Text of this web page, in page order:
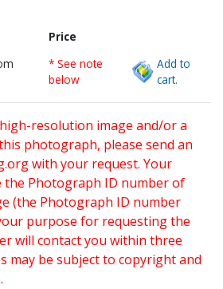
Price
* See note
below
Add to
cart.
resolution image and/or a
photograph, please send an
with your request. Your
the Photograph ID number of
(the Photograph ID number
purpose for requesting the
will contact you within three
may be subject to copyright and